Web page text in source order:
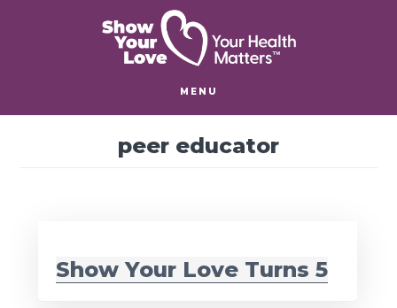
MENU
peer educator
Show Your Love Turns 5